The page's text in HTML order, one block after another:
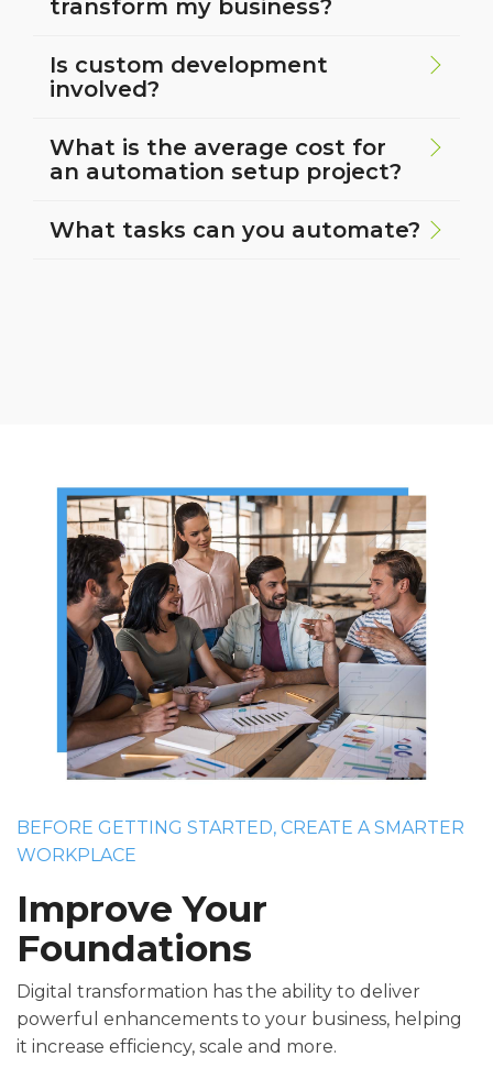
transform my business?
Is custom development
involved?
What is the average cost for
an automation setup project?
What tasks can you automate?
BEFORE GETTING STARTED, CREATE A SMARTER
WORKPLACE
Improve Your
Foundations
Digital transformation has the ability to deliver
powerful enhancements to your business, helping
it increase efficiency, scale and more.